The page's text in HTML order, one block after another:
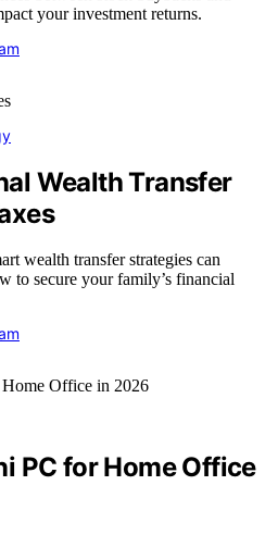
your investment returns.
Wealth Transfer
wealth transfer strategies can
to secure your family’s financial
PC for Home Office